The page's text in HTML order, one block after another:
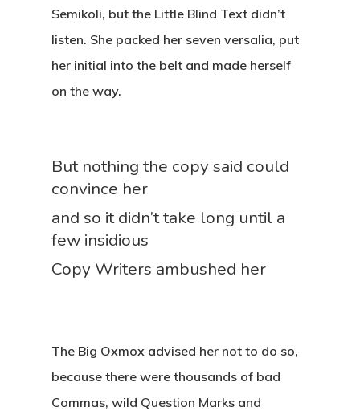
Semikoli, but the Little Blind Text didn’t
listen. She packed her seven versalia, put
her initial into the belt and made herself
on the way.
But nothing the copy said could
convince her
and so it didn’t take long until a
few insidious
Copy Writers ambushed her
The Big Oxmox advised her not to do so,
because there were thousands of bad
Commas, wild Question Marks and